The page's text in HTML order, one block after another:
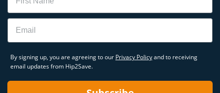
Email
By signing up, you are agreeing to our Privacy Policyand to receiving
email updates from Hip2Save.